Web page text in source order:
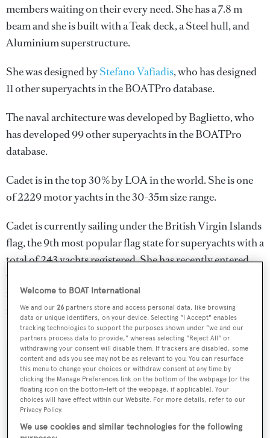
members waiting on their every need. She has a 7.8 m
beam and she is built with a Teak deck, a Steel hull, and
Aluminium superstructure.
She was designed byStefano Vafiadis, who has designed
11 other superyachts in the BOATPro database.
The naval architecture was developed byBaglietto, who
has developed 99 other superyachts in the BOATPro
database.
Cadet is in the top 30% by LOA in the world. She is one
of 2229 motor yachts in the 30-35m size range.
Cadet is currently sailing under the British Virgin Islands
flag, the 9th most popular flag state for superyachts with a
total of 243 yachts registered. She has recently entered
the superyacht marina Marina Molo Luise, in Italy. For
more information regarding Cadet's movements, find out
more aboutBOATPro AIS.
SPECIFICATIONS
Name:
Cadet
Welcome to BOAT International
We and our26 partners store and access personal data, like browsing
data or unique identifiers, on your device. Selecting "I Accept" enables
tracking technologies to support the purposes shown under "we and our
partners process data to provide," whereas selecting "Reject All" or
withdrawing your consent will disable them. If trackers are disabled, some
content and ads you see may not be as relevant to you. You can resurface
this menu to change your choices or withdraw consent at any time by
clicking the Manage Preferences link on the bottom of the webpage [or the
floating icon on the bottom-left of the webpage, if applicable]. Your
choices will have effect within our Website. For more details, refer to our
Privacy Policy.
We use cookies and similar technologies for the following